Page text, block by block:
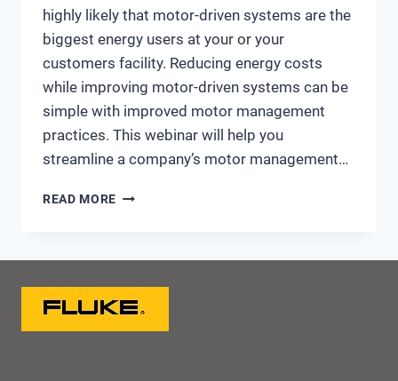
highly likely that motor-driven systems are the
biggest energy users at your or your
customers facility. Reducing energy costs
while improving motor-driven systems can be
simple with improved motor management
practices. This webinar will help you
streamline a company’s motor management…
READ MORE MOTOR
OPPORTUNITIES